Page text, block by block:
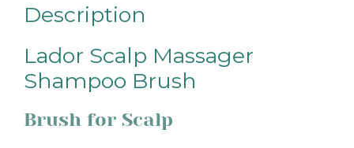
Description
Lador Scalp Massager
Shampoo Brush
Brush for Scalp